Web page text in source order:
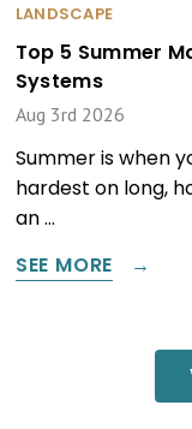
LANDSCAPE
Top 5 Summer
Systems
Aug 3rd 2026
Summer is when
hardest on long,
an …
SEE MORE